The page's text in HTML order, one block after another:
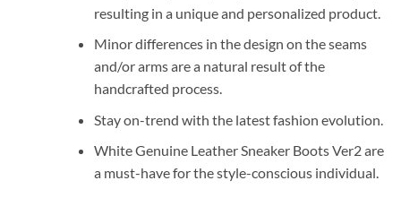
resulting in a unique and personalized product.
Minor differences in the design on the seams
and/or arms are a natural result of the
handcrafted process.
Stay on-trend with the latest fashion evolution.
White Genuine Leather Sneaker Boots Ver2 are
a must-have for the style-conscious individual.